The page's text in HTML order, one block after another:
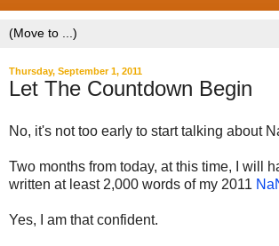
Thursday, September 1, 2011
Let The Countdown Begin
No, it's not too early to start talking about
Two months from today, at this time, I will
written at least 2,000 words of my 2011
Yes, I am that confident.